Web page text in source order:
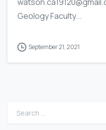
Geology Faculty...
September 21, 2021
Search for: